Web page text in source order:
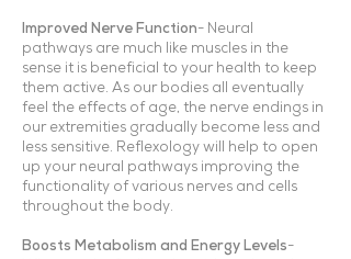
Improved Nerve Function- Neural
pathways are much like muscles in the
sense it is beneficial to your health to keep
them active. As our bodies all eventually
feel the effects of age, the nerve endings in
our extremities gradually become less and
less sensitive. Reflexology will help to open
up your neural pathways improving the
functionality of various nerves and cells
throughout the body.
Boosts Metabolism and Energy Levels-